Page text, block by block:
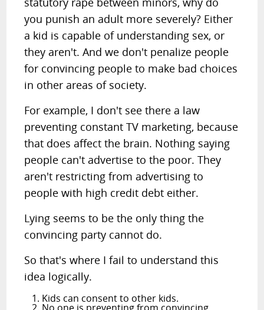
you punish an adult more severely? Either
a kid is capable of understanding sex, or
they aren't. And we don't penalize people
for convincing people to make bad choices
in other areas of society.
For example, I don't see there a law
preventing constant TV marketing, because
that does affect the brain. Nothing saying
people can't advertise to the poor. They
aren't restricting from advertising to
people with high credit debt either.
Lying seems to be the only thing the
convincing party cannot do.
So that's where I fail to understand this
idea logically.
Kids can consent to other kids.